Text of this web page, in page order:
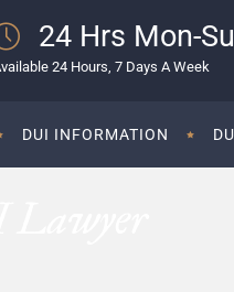
24 Hrs Mon-
24 Hours, 7 Days A Week
DUI INFORMATION